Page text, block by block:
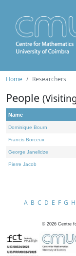
Home Researchers
People
Name
Dominique Bourn
Francis Borceux
George Janelidze
Pierre Jacob
A B C D E F G H
© 2026 Centre